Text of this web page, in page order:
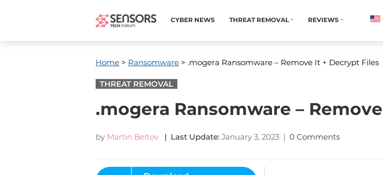
CYBER NEWS THREAT REMOVAL REVIEWS
Home > Ransomware > .mogera Ransomware – Remove It + Decrypt Files
THREAT REMOVAL
.mogera Ransomware –
by Martin Beltov | Last Update: January 3, 2023 | 0 Comments
Malware Removal Tool